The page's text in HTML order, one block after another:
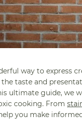
way to express
taste and
ultimate guide, we
cooking. From
you make